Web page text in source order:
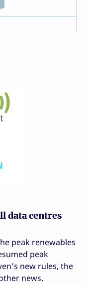
data centres
peak renewables
peak
new rules, the
news.